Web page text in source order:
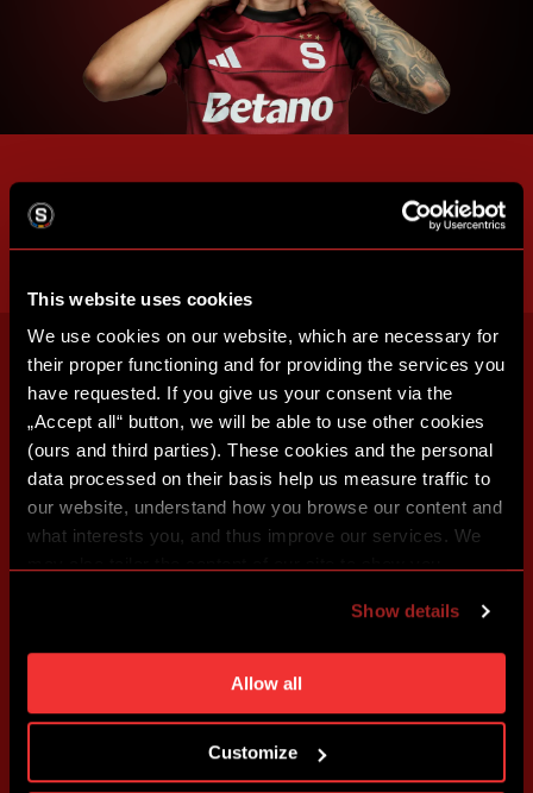
This website uses cookies
We use cookies on our website, which are necessary for
their proper functioning and for providing the services you
have requested. If you give us your consent via the
„Accept all“ button, we will be able to use other cookies
(ours and third parties). These cookies and the personal
data processed on their basis help us measure traffic to
our website, understand how you browse our content and
what interests you, and thus improve our services. We
individual cookies and processing purposes in „Detailed
settings“. You can change your cookie settings at any
time. You can find how to make such an adjustment and
more information about cookies in
Show details
Allow all
Customize